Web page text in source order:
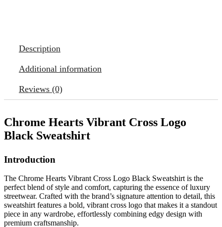
Description
Additional information
Reviews (0)
Chrome Hearts Vibrant Cross Logo
Black Sweatshirt
Introduction
The Chrome Hearts Vibrant Cross Logo Black Sweatshirt is the
perfect blend of style and comfort, capturing the essence of luxury
streetwear. Crafted with the brand’s signature attention to detail, this
sweatshirt features a bold, vibrant cross logo that makes it a standout
piece in any wardrobe, effortlessly combining edgy design with
premium craftsmanship.